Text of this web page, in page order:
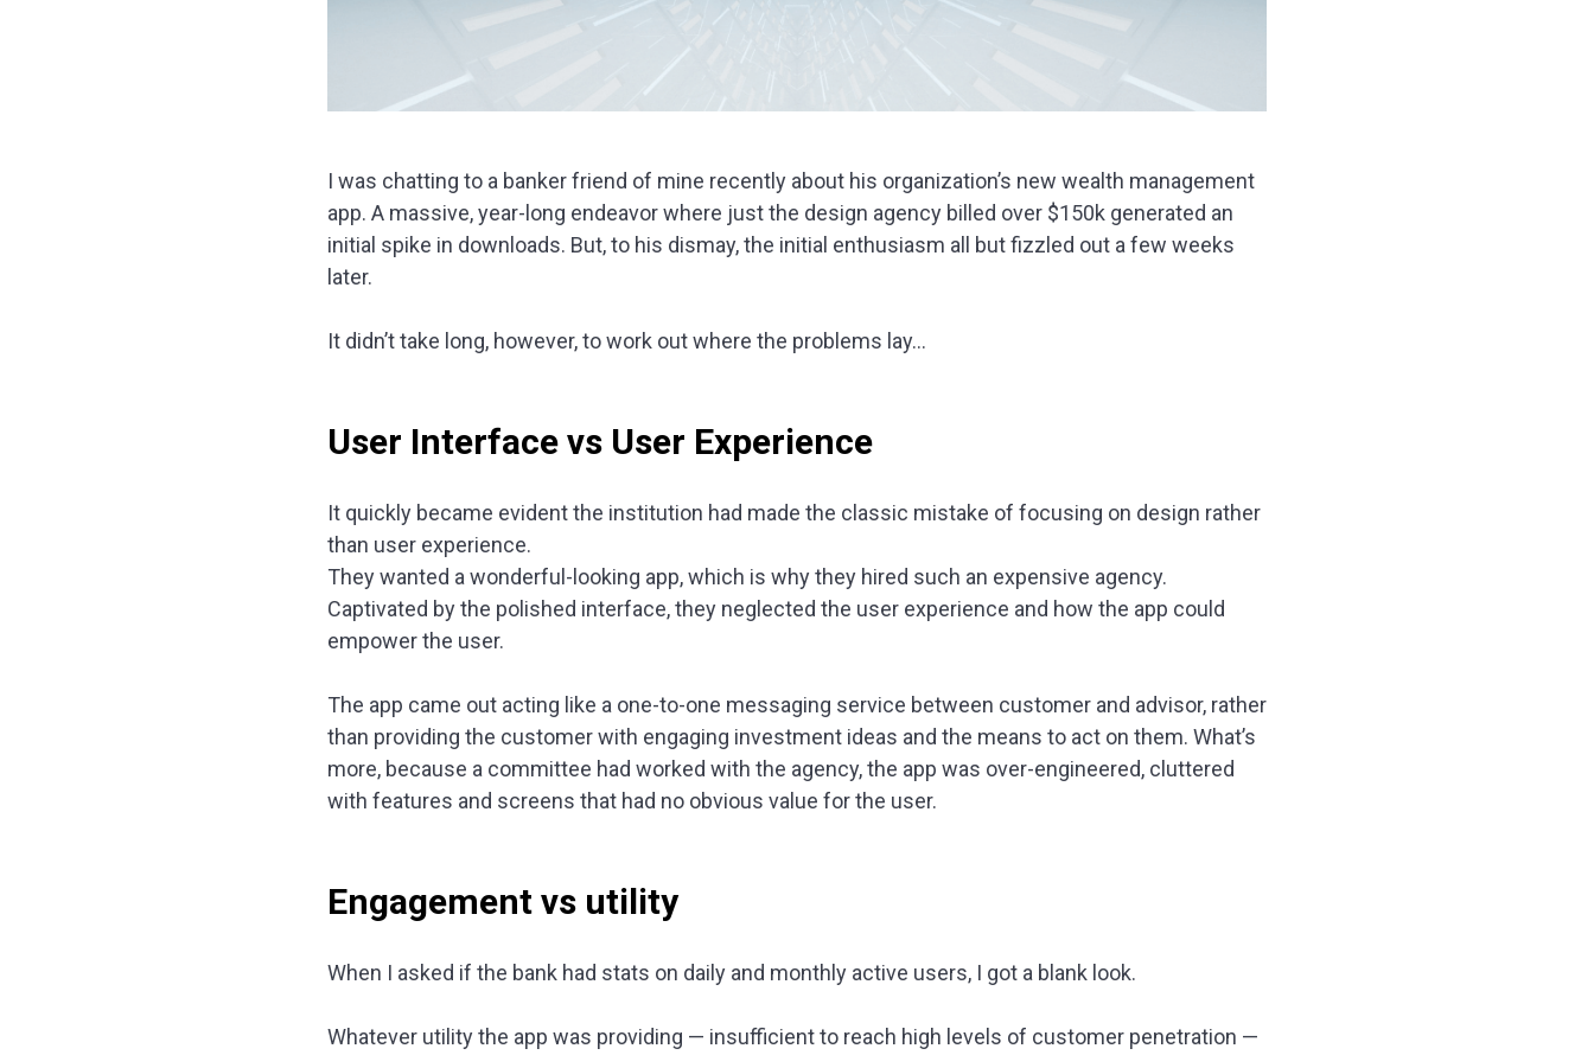
I was chatting to a banker friend of mine recently about his organization’s new wealth management
app. A massive, year-long endeavor where just the design agency billed over $150k generated an
initial spike in downloads. But, to his dismay, the initial enthusiasm all but fizzled out a few weeks
later.
It didn’t take long, however, to work out where the problems lay…
User Interface vs User Experience
It quickly became evident the institution had made the classic mistake of focusing on design rather
than user experience.
They wanted a wonderful-looking app, which is why they hired such an expensive agency.
Captivated by the polished interface, they neglected the user experience and how the app could
empower the user.
The app came out acting like a one-to-one messaging service between customer and advisor, rather
than providing the customer with engaging investment ideas and the means to act on them. What’s
more, because a committee had worked with the agency, the app was over-engineered, cluttered
with features and screens that had no obvious value for the user.
Engagement vs utility
When I asked if the bank had stats on daily and monthly active users, I got a blank look.
Whatever utility the app was providing — insufficient to reach high levels of customer penetration —